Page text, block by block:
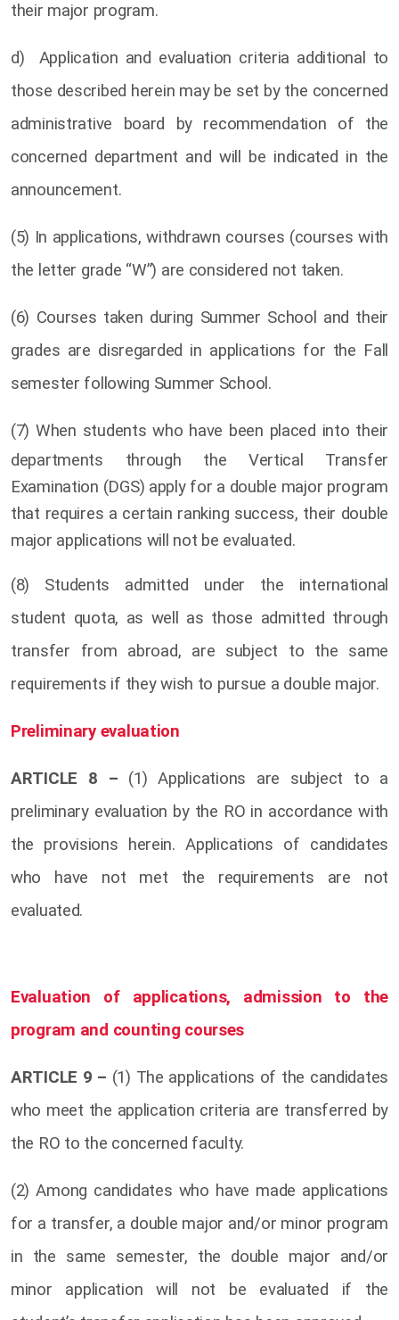
their major program.
d) Application and evaluation criteria additional to
those described herein may be set by the concerned
administrative board by recommendation of the
concerned department and will be indicated in the
announcement.
(5) In applications, withdrawn courses (courses with
the letter grade “W”) are considered not taken.
(6) Courses taken during Summer School and their
grades are disregarded in applications for the Fall
semester following Summer School.
(7) When students who have been placed into their
departments through the Vertical Transfer
Examination (DGS) apply for a double major program
that requires a certain ranking success, their double
major applications will not be evaluated.
(8) Students admitted under the international
student quota, as well as those admitted through
transfer from abroad, are subject to the same
requirements if they wish to pursue a double major.
Preliminary evaluation
ARTICLE 8 – (1) Applications are subject to a
preliminary evaluation by the RO in accordance with
the provisions herein. Applications of candidates
who have not met the requirements are not
evaluated.
Evaluation of applications, admission to the
program and counting courses
ARTICLE 9 – (1) The applications of the candidates
who meet the application criteria are transferred by
the RO to the concerned faculty.
(2) Among candidates who have made applications
for a transfer, a double major and/or minor program
in the same semester, the double major and/or
minor application will not be evaluated if the